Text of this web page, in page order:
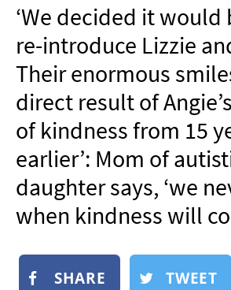
NEWSLETTER
SHOP
BOOK
SUBMIT
‘We decided it would
re-introduce Lizzie
Their enormous
direct result of
of kindness from 15
earlier’: Mom of
daughter says, ‘we
when kindness will
SHARE TWEET